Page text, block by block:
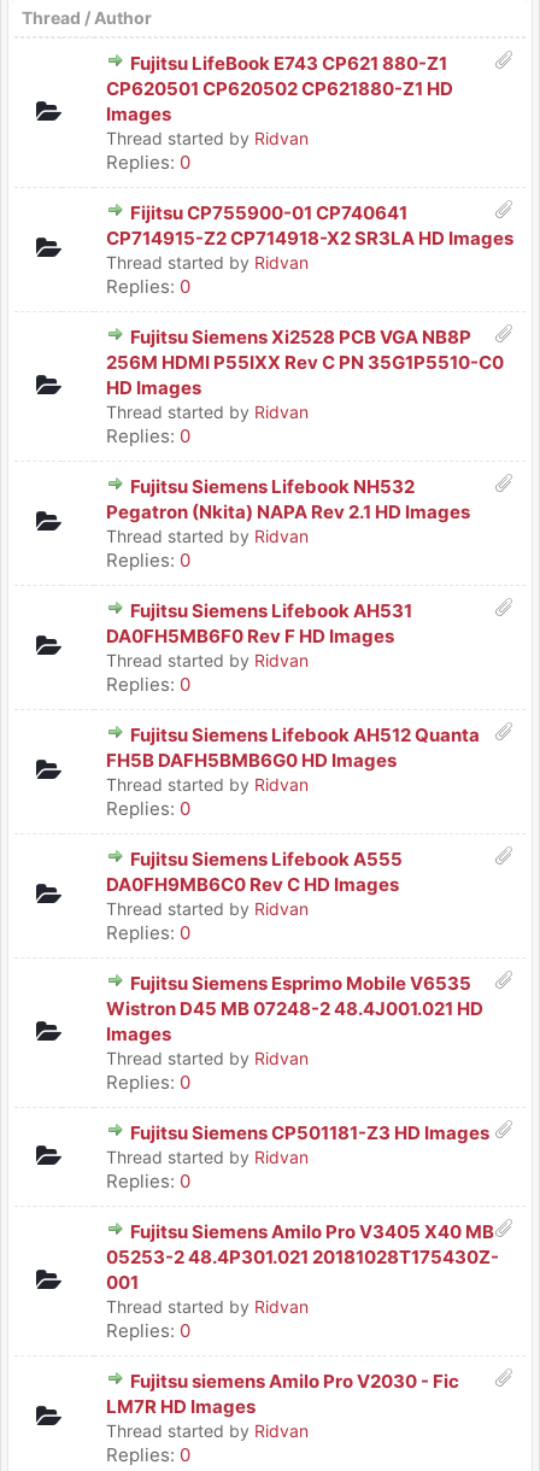
Thread / Author
Fujitsu LifeBook E743 CP621 880-Z1
CP620501 CP620502 CP621880-Z1 HD
Images
Thread started by Ridvan
Replies: 0
Fijitsu CP755900-01 CP740641
CP714915-Z2 CP714918-X2 SR3LA HD Images
Thread started by Ridvan
Replies: 0
Fujitsu Siemens Xi2528 PCB VGA NB8P
256M HDMI P55IXX Rev C PN 35G1P5510-C0
HD Images
Thread started by Ridvan
Replies: 0
Fujitsu Siemens Lifebook NH532
Pegatron (Nkita) NAPA Rev 2.1 HD Images
Thread started by Ridvan
Replies: 0
Fujitsu Siemens Lifebook AH531
DA0FH5MB6F0 Rev F HD Images
Thread started by Ridvan
Replies: 0
Fujitsu Siemens Lifebook AH512 Quanta
FH5B DAFH5BMB6G0 HD Images
Thread started by Ridvan
Replies: 0
Fujitsu Siemens Lifebook A555
DA0FH9MB6C0 Rev C HD Images
Thread started by Ridvan
Replies: 0
Fujitsu Siemens Esprimo Mobile V6535
Wistron D45 MB 07248-2 48.4J001.021 HD
Images
Thread started by Ridvan
Replies: 0
Fujitsu Siemens CP501181-Z3 HD Images
Thread started by Ridvan
Replies: 0
Fujitsu Siemens Amilo Pro V3405 X40 MB
05253-2 48.4P301.021 20181028T175430Z-
001
Thread started by Ridvan
Replies: 0
Fujitsu siemens Amilo Pro V2030 - Fic
LM7R HD Images
Thread started by Ridvan
Replies: 0